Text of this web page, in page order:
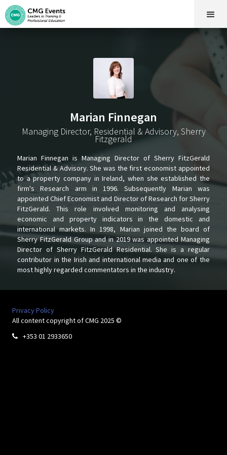
Marian Finnegan
Managing Director, Residential & Advisory, Sherry
Fitzgerald
Marian Finnegan is Managing Director of Sherry FitzGerald
Residential & Advisory. She was the first economist appointed
to a property company in Ireland, when she established the
firm's Research arm in 1996. Subsequently Marian was
appointed Chief Economist and Director of Research for Sherry
FitzGerald. This role involved monitoring and analysing
economic and property indicators in the domestic and
international markets. In 1998, Marian joined the board of
Sherry FitzGerald Group and in 2019 was appointed Managing
Director of Sherry FitzGerald Residential. She is a regular
contributor in the Irish and international media and one of the
most highly regarded commentators in the industry.
Privacy Policy
All content copyright of CMG 2025 ©
 +353 01 2933650